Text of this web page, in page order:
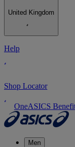
United Kingdom
Help
Shop Locator
OneASICS
Men